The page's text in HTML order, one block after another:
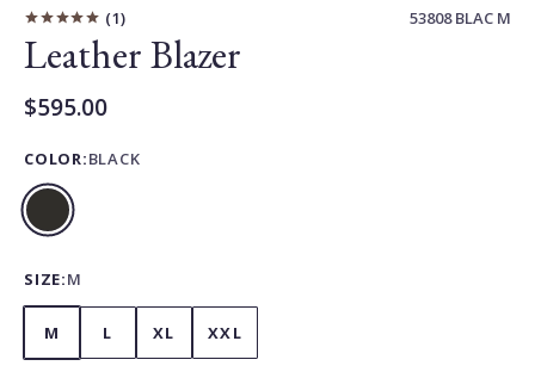
Controls
1 53808 BLAC M
Leather Blazer
Current
Price:
$595.00
COLOR:BLACK
Black
SIZE:M
M L XL XXL